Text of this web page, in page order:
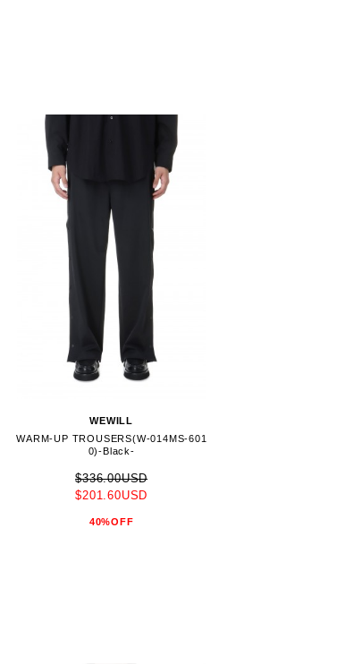
WEWILL
WARM-UP TROUSERS(W-014MS-601
0)-Black-
$336.00USD
$201.60USD
40%OFF